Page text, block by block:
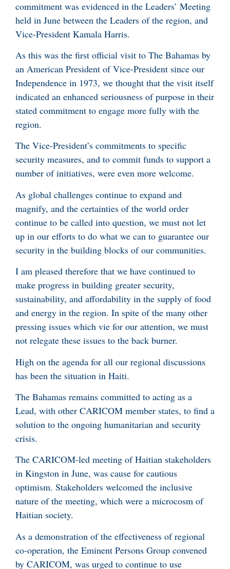
commitment was evidenced in the Leaders’ Meeting
held in June between the Leaders of the region, and
Vice-President Kamala Harris.
As this was the first official visit to The Bahamas by
an American President of Vice-President since our
Independence in 1973, we thought that the visit itself
indicated an enhanced seriousness of purpose in their
stated commitment to engage more fully with the
region.
The Vice-President’s commitments to specific
security measures, and to commit funds to support a
number of initiatives, were even more welcome.
As global challenges continue to expand and
magnify, and the certainties of the world order
continue to be called into question, we must not let
up in our efforts to do what we can to guarantee our
security in the building blocks of our communities.
I am pleased therefore that we have continued to
make progress in building greater security,
sustainability, and affordability in the supply of food
and energy in the region. In spite of the many other
pressing issues which vie for our attention, we must
not relegate these issues to the back burner.
High on the agenda for all our regional discussions
has been the situation in Haiti.
The Bahamas remains committed to acting as a
Lead, with other CARICOM member states, to find a
solution to the ongoing humanitarian and security
crisis.
The CARICOM-led meeting of Haitian stakeholders
in Kingston in June, was cause for cautious
optimism. Stakeholders welcomed the inclusive
nature of the meeting, which were a microcosm of
Haitian society.
As a demonstration of the effectiveness of regional
co-operation, the Eminent Persons Group convened
by CARICOM, was urged to continue to use